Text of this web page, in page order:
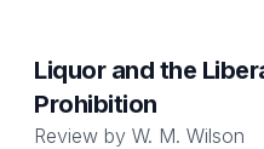
Liquor and the
Prohibition
Review by W. M. Wilson